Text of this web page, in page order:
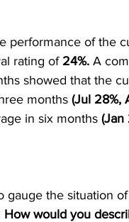
performance of the
rating of 24%. A
showed that the
months (Jul 28%,
in six months (Jan
gauge the situation
How would you